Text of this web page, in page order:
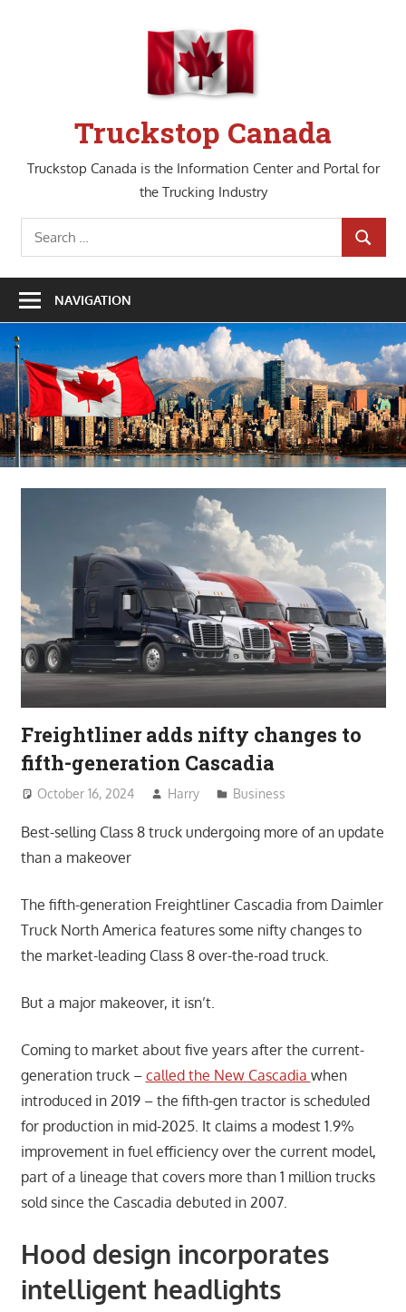
Truckstop Canada
Truckstop Canada is the Information Center and Portal for
the Trucking Industry
Search
for:
SEARCH
NAVIGATION
Freightliner adds nifty changes to
fifth-generation Cascadia
October 16, 2024 Harry Business
Best-selling Class 8 truck undergoing more of an update
than a makeover
The fifth-generation Freightliner Cascadia from Daimler
Truck North America features some nifty changes to
the market-leading Class 8 over-the-road truck.
But a major makeover, it isn’t.
Coming to market about five years after the current-
generation truck – called the New Cascadia when
introduced in 2019 – the fifth-gen tractor is scheduled
for production in mid-2025. It claims a modest 1.9%
improvement in fuel efficiency over the current model,
part of a lineage that covers more than 1 million trucks
sold since the Cascadia debuted in 2007.
Hood design incorporates
intelligent headlights